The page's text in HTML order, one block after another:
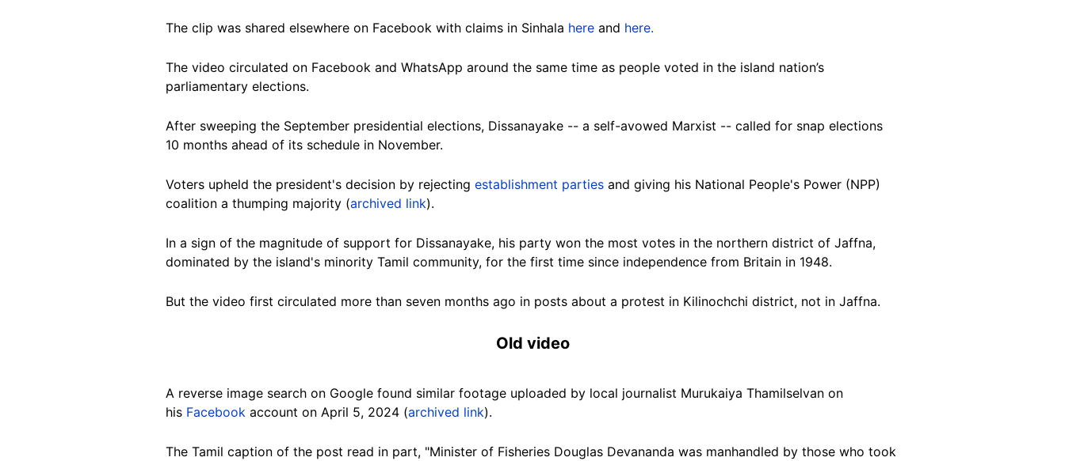
The clip was shared elsewhere on Facebook with claims in Sinhala here and here.
The video circulated on Facebook and WhatsApp around the same time as people voted in the island nation’s
parliamentary elections.
After sweeping the September presidential elections, Dissanayake -- a self-avowed Marxist -- called for snap elections
10 months ahead of its schedule in November.
Voters upheld the president's decision by rejecting establishment parties and giving his National People's Power (NPP)
coalition a thumping majority (archived link).
In a sign of the magnitude of support for Dissanayake, his party won the most votes in the northern district of Jaffna,
dominated by the island's minority Tamil community, for the first time since independence from Britain in 1948.
But the video first circulated more than seven months ago in posts about a protest in Kilinochchi district, not in Jaffna.
Old video
A reverse image search on Google found similar footage uploaded by local journalist Murukaiya Thamilselvan on
his Facebook account on April 5, 2024 (archived link).
The Tamil caption of the post read in part, "Minister of Fisheries Douglas Devananda was manhandled by those who took